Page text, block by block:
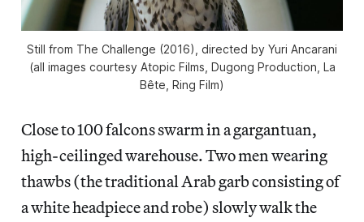
Still from The Challenge (2016), directed by Yuri Ancarani
(all images courtesy Atopic Films, Dugong Production, La
Bête, Ring Film)
Close to 100 falcons swarm in a gargantuan,
high-ceilinged warehouse. Two men wearing
thawbs (the traditional Arab garb consisting of
a white headpiece and robe) slowly walk the